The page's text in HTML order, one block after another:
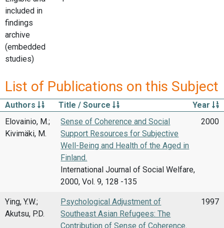
included in
findings
archive
(embedded
studies)
List of Publications on this Subject
Authors Title / Source
Year
Elovainio, M.;
Kivimäki, M.
Sense of Coherence and Social
Support Resources for Subjective
Well-Being and Health of the Aged in
Finland.
International Journal of Social Welfare,
2000, Vol. 9, 128 -135
2000
Ying, Y.W.;
Akutsu, P.D.
Psychological Adjustment of
Southeast Asian Refugees: The
Contribution of Sense of Coherence.
1997